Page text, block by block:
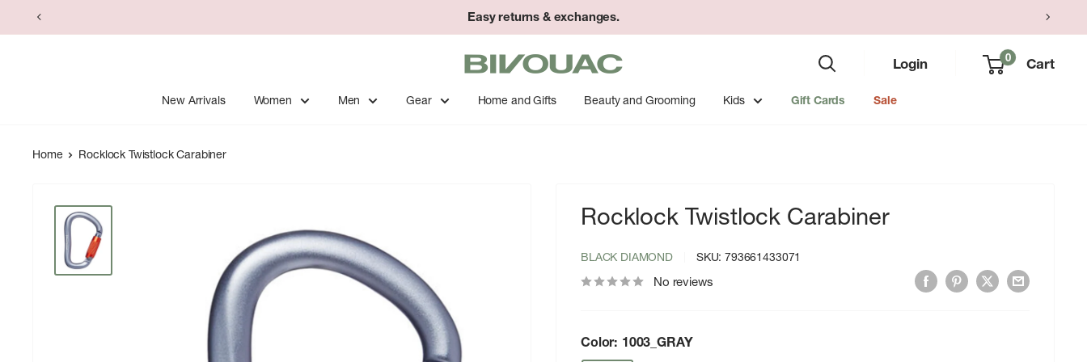
to
Easy returns & exchanges.
Bivouac
Ann
Arbor
Login 0 Cart
New Arrivals Women Men Gear Home and Gifts Beauty and Grooming Kids Gift Cards Sale
Home Rocklock Twistlock Carabiner
Rocklock Twistlock Carabiner
BLACK DIAMOND SKU:793661433071
No reviews
Color: 1003_GRAY